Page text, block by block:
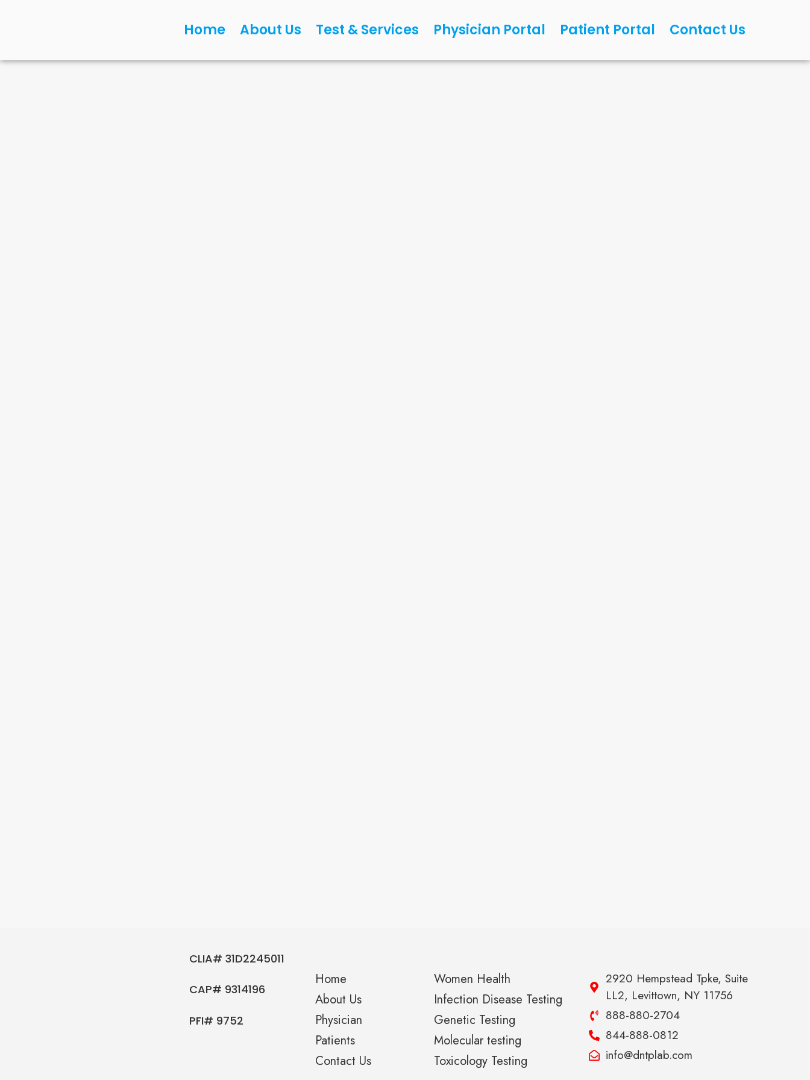
Home About Us Test & Services Physician Portal Patient Portal Contact Us
CLIA# 31D2245011
CAP# 9314196
PFI# 9752
Home
About Us
Physician
Patients
Contact Us
Women Health
Infection Disease Testing
Genetic Testing
Molecular testing
Toxicology Testing
2920 Hempstead Tpke, Suite
LL2, Levittown, NY 11756
888-880-2704
844-888-0812
info@dntplab.com